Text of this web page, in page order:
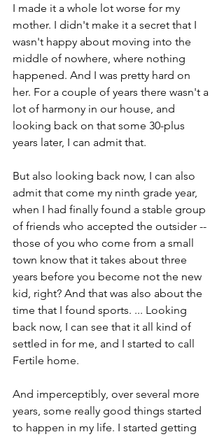
I made it a whole lot worse for my
mother. I didn't make it a secret that I
wasn't happy about moving into the
middle of nowhere, where nothing
happened. And I was pretty hard on
her. For a couple of years there wasn't a
lot of harmony in our house, and
looking back on that some 30-plus
years later, I can admit that.
But also looking back now, I can also
admit that come my ninth grade year,
when I had finally found a stable group
of friends who accepted the outsider --
those of you who come from a small
town know that it takes about three
years before you become not the new
kid, right? And that was also about the
time that I found sports. ... Looking
back now, I can see that it all kind of
settled in for me, and I started to call
Fertile home.
And imperceptibly, over several more
years, some really good things started
to happen in my life. I started getting